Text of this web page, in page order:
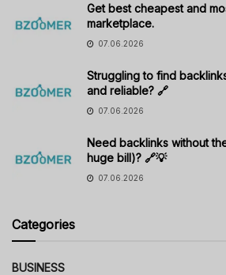
Get best cheapest and
marketplace.
07.06.2026
Struggling to find
and reliable? 🔗
07.06.2026
Need backlinks without
huge bill)? 🔗💡
07.06.2026
Categories
BUSINESS